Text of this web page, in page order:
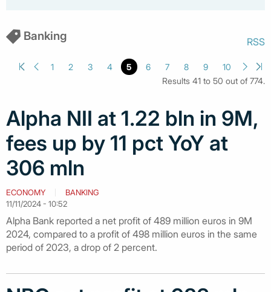
Banking RSS
1 2 3 4 5 6 7 8 9
10
Results 41 to 50 out of 774.
Alpha NII at 1.22 bln in 9M,
fees up by 11 pct YoY at
306 mln
ECONOMY
BANKING
11/11/2024 - 10:52
Alpha Bank reported a net profit of 489 million euros in 9M
2024, compared to a profit of 498 million euros in the same
period of 2023, a drop of 2 percent.